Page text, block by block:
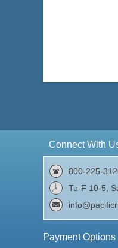
Connect With
800-225-
Tu-F 10-5,
Payment Options